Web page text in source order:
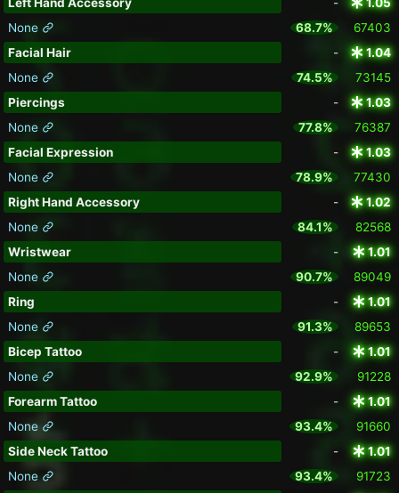
Left Hand Accessory -
1.05
None
68.7%
67403
Facial Hair
-
1.04
None
74.5%
73145
Piercings
-
1.03
None
77.8%
76387
Facial Expression
-
1.03
None
78.9%
77430
Right Hand Accessory
-
1.02
None
84.1%
82568
Wristwear
-
1.01
None
90.7%
89049
Ring
-
1.01
None
91.3%
89653
Bicep Tattoo
-
1.01
None
92.9%
91228
Forearm Tattoo
-
1.01
None
93.4%
91660
Side Neck Tattoo
-
1.01
None
93.4%
91723